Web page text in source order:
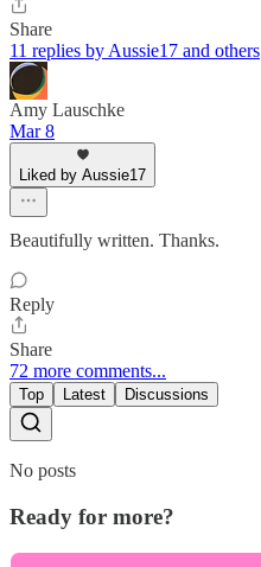
Share
11 replies by Aussie17 and others
Amy Lauschke
Mar 8
Liked by Aussie17
Beautifully written. Thanks.
Reply
Share
72 more comments...
Top Latest Discussions
No posts
Ready for more?